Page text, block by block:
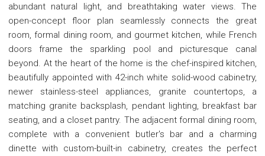
abundant natural light, and breathtaking water views. The
open-concept floor plan seamlessly connects the great
room, formal dining room, and gourmet kitchen, while French
doors frame the sparkling pool and picturesque canal
beyond. At the heart of the home is the chef-inspired kitchen,
beautifully appointed with 42-inch white solid-wood cabinetry,
newer stainless-steel appliances, granite countertops, a
matching granite backsplash, pendant lighting, breakfast bar
seating, and a closet pantry. The adjacent formal dining room,
complete with a convenient butler's bar and a charming
dinette with custom-built-in cabinetry, creates the perfect